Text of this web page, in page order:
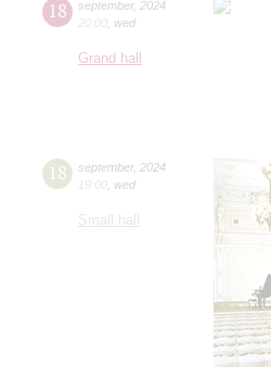
18 september, 2024
20:00 wed
Grand hall
18 september, 2024
19:00 wed
Small hall